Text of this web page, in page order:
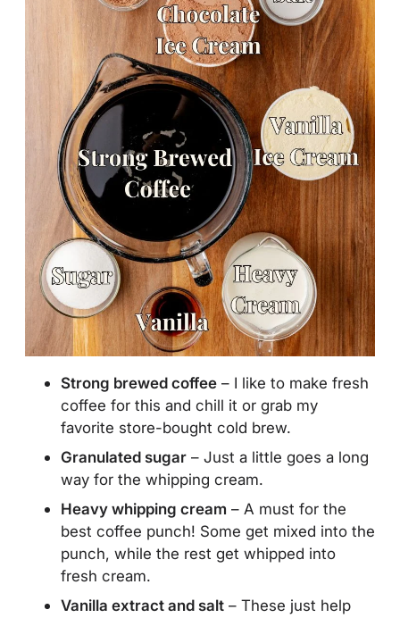
Strong brewed coffee – I like to make fresh
coffee for this and chill it or grab my
favorite store-bought cold brew.
Granulated sugar – Just a little goes a long
way for the whipping cream.
Heavy whipping cream – A must for the
best coffee punch! Some get mixed into the
punch, while the rest get whipped into
fresh cream.
Vanilla extract and salt – These just help